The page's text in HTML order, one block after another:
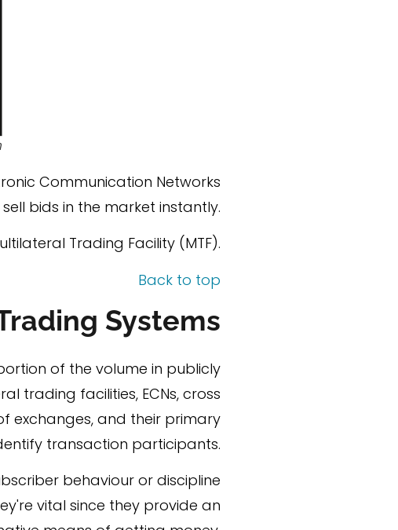
Communication Networks
bids in the market instantly.
Trading Facility (MTF).
Back to top
Systems
of the volume in publicly
trading facilities, ECNs, cross
exchanges, and their primary
transaction participants.
behaviour or discipline
vital since they provide an